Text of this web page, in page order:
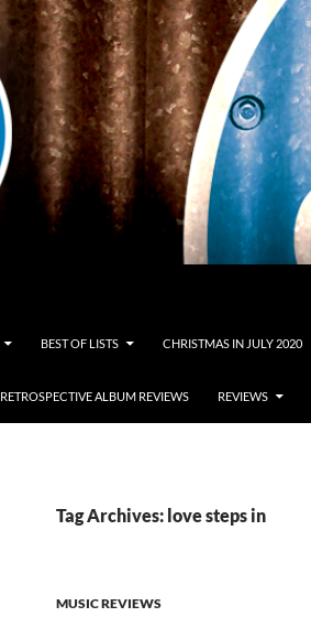
BEST OF LISTS CHRISTMAS IN JULY 2020
RETROSPECTIVE ALBUM REVIEWS REVIEWS
Tag Archives: love steps in
MUSIC REVIEWS